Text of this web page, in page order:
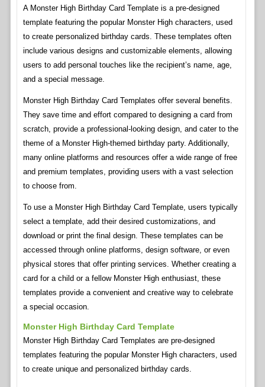
A Monster High Birthday Card Template is a pre-designed
template featuring the popular Monster High characters, used
to create personalized birthday cards. These templates often
include various designs and customizable elements, allowing
users to add personal touches like the recipient’s name, age,
and a special message.
Monster High Birthday Card Templates offer several benefits.
They save time and effort compared to designing a card from
scratch, provide a professional-looking design, and cater to the
theme of a Monster High-themed birthday party. Additionally,
many online platforms and resources offer a wide range of free
and premium templates, providing users with a vast selection
to choose from.
To use a Monster High Birthday Card Template, users typically
select a template, add their desired customizations, and
download or print the final design. These templates can be
accessed through online platforms, design software, or even
physical stores that offer printing services. Whether creating a
card for a child or a fellow Monster High enthusiast, these
templates provide a convenient and creative way to celebrate
a special occasion.
Monster High Birthday Card Template
Monster High Birthday Card Templates are pre-designed
templates featuring the popular Monster High characters, used
to create unique and personalized birthday cards.